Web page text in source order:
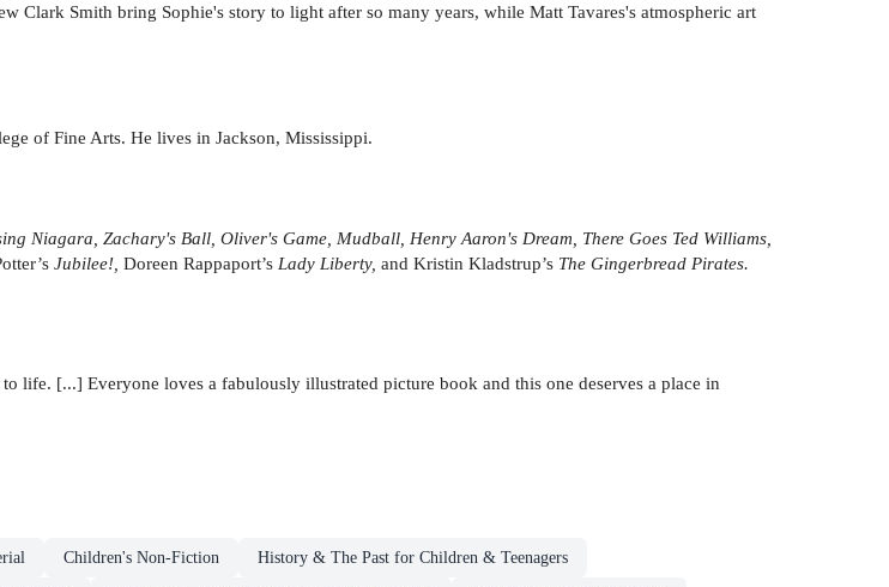
Clark Smith bring Sophie's story to light after so many years, while Matt Tavares's atmospheric art
of Fine Arts. He lives in Jackson, Mississippi.
Niagara, Zachary's Ball, Oliver's Game, Mudball, Henry Aaron's Dream, There Goes Ted Williams,
Jubilee!, Doreen Rappaport’s Lady Liberty, and Kristin Kladstrup’s The Gingerbread Pirates.
[...] Everyone loves a fabulously illustrated picture book and this one deserves a place in
Children's Non-Fiction History & The Past for Children & Teenagers